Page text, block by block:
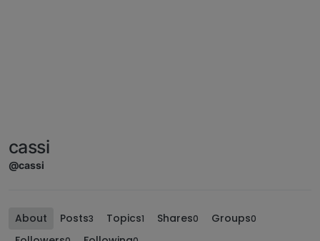
cassi
@cassi
About Posts3 Topics1 Shares0 Groups0